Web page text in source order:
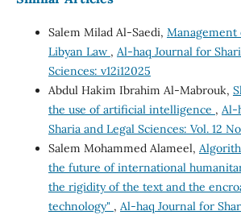
Salem Milad Al-Saedi, Management
Libyan Law , Al-haq Journal for
Sciences: v12i12025
Abdul Hakim Ibrahim Al-Mabrouk,
the use of artificial intelligence , Al-
Sharia and Legal Sciences: Vol. 12
Salem Mohammed Alameel,
the future of international
the rigidity of the text and the
technology" , Al-haq Journal for